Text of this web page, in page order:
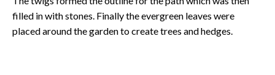
filled in with stones. Finally the evergreen leaves were
placed around the garden to create trees and hedges.